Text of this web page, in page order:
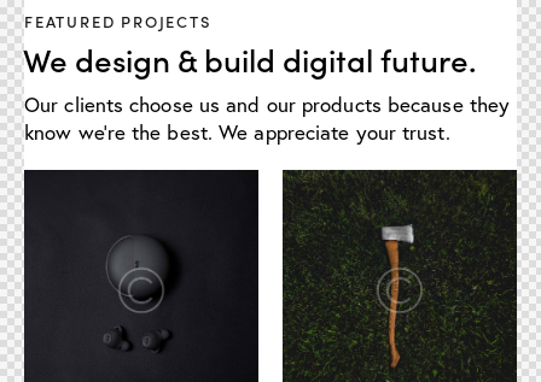
FEATURED PROJECTS
We design & build digital future.
Our clients choose us and our products because they
know we're the best. We appreciate your trust.